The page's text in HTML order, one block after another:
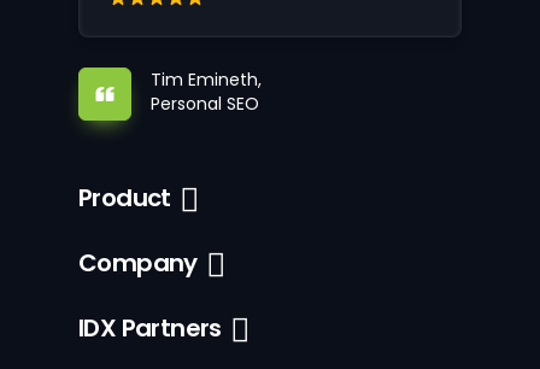
Tim Emineth,
Personal SEO
Product
Company
IDX Partners